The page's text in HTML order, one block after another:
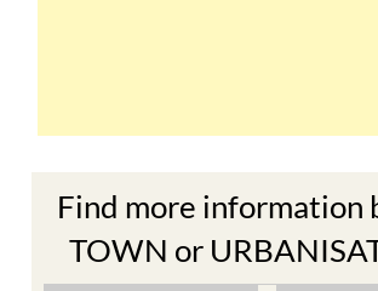
Find more information
TOWN or